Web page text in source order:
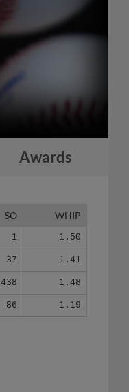
Awards
SO WHIP
1 1.50
37 1.41
438 1.48
86 1.19